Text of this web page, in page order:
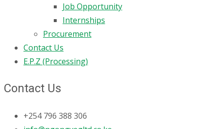
Job Opportunity
Internships
Procurement
Contact Us
E.P.Z (Processing)
Contact Us
+254 796 388 306